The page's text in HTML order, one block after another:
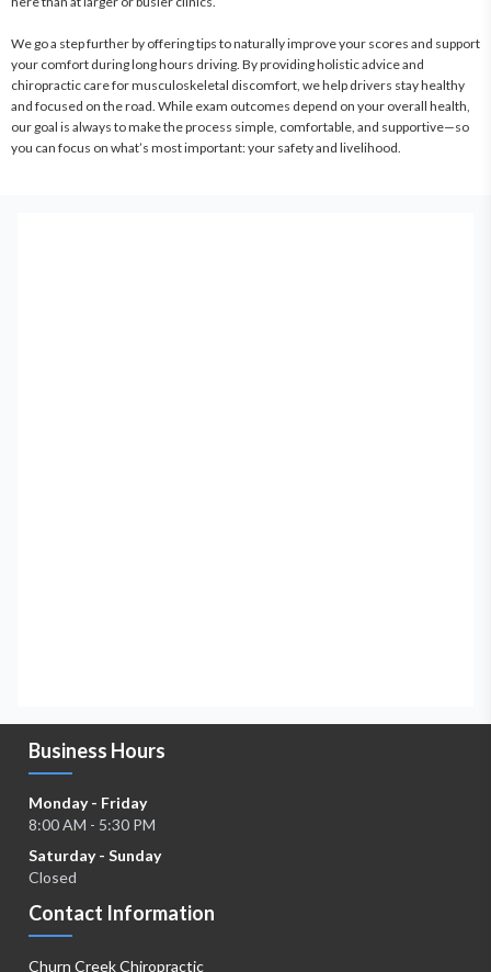
We go a step further by offering tips to naturally improve your scores and support
your comfort during long hours driving. By providing holistic advice and
chiropractic care for musculoskeletal discomfort, we help drivers stay healthy
and focused on the road. While exam outcomes depend on your overall health,
our goal is always to make the process simple, comfortable, and supportive—so
you can focus on what’s most important: your safety and livelihood.
Business Hours
Monday - Friday
8:00 AM - 5:30 PM
Saturday - Sunday
Closed
Contact Information
Churn Creek Chiropractic